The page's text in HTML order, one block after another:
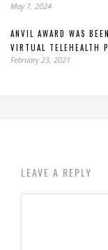
May 7, 2024
ANVIL AWARD WAS
VIRTUAL TELEHEALTH
February 23, 2021
LEAVE A REPLY